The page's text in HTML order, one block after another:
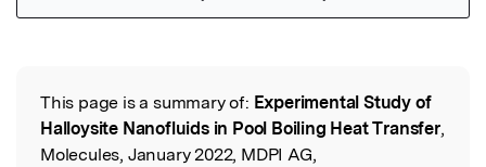
Read the Original
This page is a summary of: Experimental Study of
Halloysite Nanofluids in Pool Boiling Heat Transfer,
Molecules, January 2022, MDPI AG,